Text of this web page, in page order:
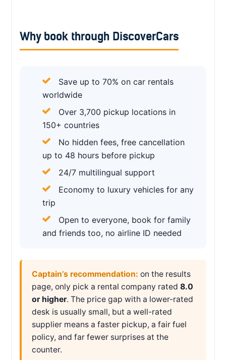
Why book through DiscoverCars
Save up to 70% on car rentals
worldwide
Over 3,700 pickup locations in
150+ countries
No hidden fees, free cancellation
up to 48 hours before pickup
24/7 multilingual support
Economy to luxury vehicles for any
trip
Open to everyone, book for family
and friends too, no airline ID needed
Captain’s recommendation: on the results
page, only pick a rental company rated 8.0
or higher. The price gap with a lower-rated
desk is usually small, but a well-rated
supplier means a faster pickup, a fair fuel
policy, and far fewer surprises at the
counter.